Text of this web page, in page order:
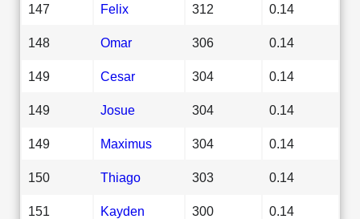
147 Felix 312 0.14
148 Omar 306 0.14
149 Cesar 304 0.14
149 Josue 304 0.14
149 Maximus 304 0.14
150 Thiago 303 0.14
151 Kayden 300 0.14